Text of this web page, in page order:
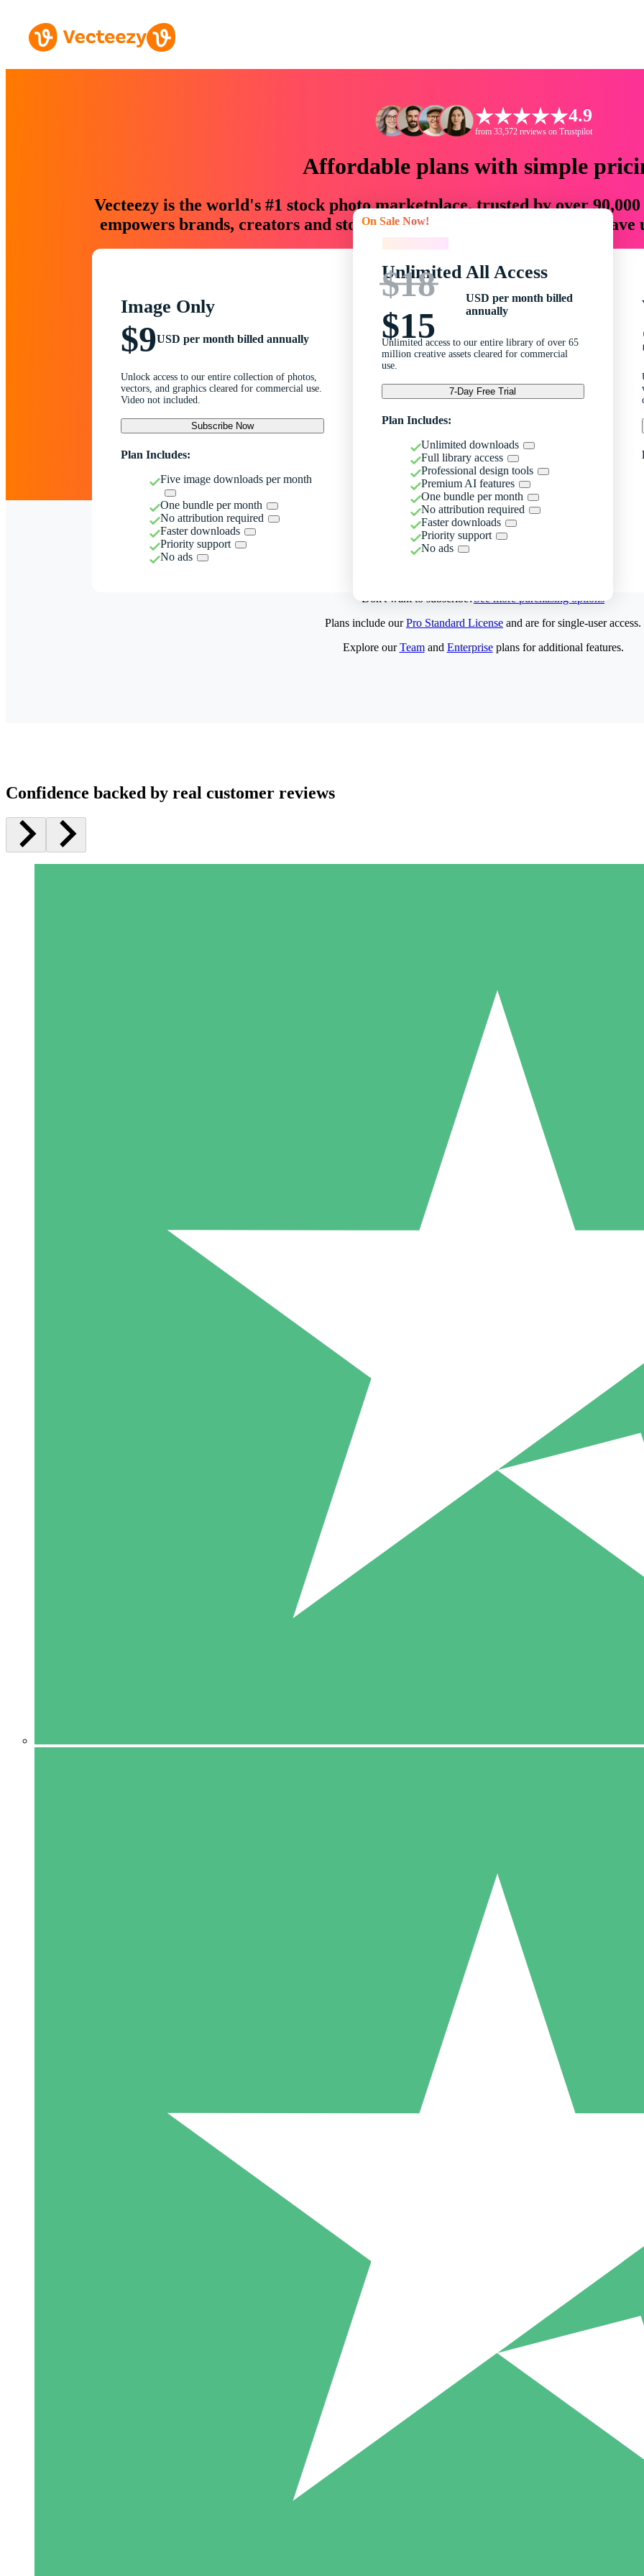
4.9
from 33,572 reviews on Trustpilot
Affordable plans with simple
Vecteezy is the world's #1 stock photo marketplace, trusted by over
empowers brands, creators and storytellers with creative assets that
Image Only
$9USD per month billed annually
Unlock access to our entire collection of photos,
vectors, and graphics cleared for commercial use.
Video not included.
Subscribe Now
Plan Includes:
Five image downloads per month
One bundle per month
No attribution required
Faster downloads
Priority support
No ads
On Sale Now!
Unlimited All Access
$18
$15
USD per month billed
annually
Unlimited access to our entire library of over 65
million creative assets cleared for commercial
use.
7-Day Free Trial
Plan Includes:
Unlimited downloads
Full library access
Professional design tools
Premium AI features
One bundle per month
No attribution required
Faster downloads
Priority support
No ads
Don't want to subscribe?See more purchasing options
Pay as you go with download credits. No monthly commitment
5 Downloads
15
Plans include ourPro Standard License and are for single-user access.
Explore ourTeamand Enterpriseplans for additional features.
Confidence backed by real customer reviews